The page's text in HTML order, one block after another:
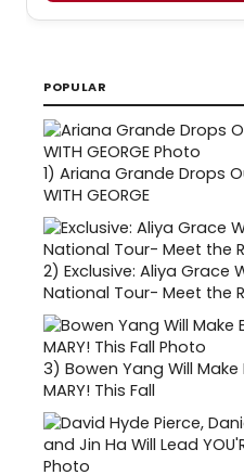
POPULAR
1) Ariana Grande Drops
WITH GEORGE
2) Exclusive: Aliya Grace
National Tour- Meet the
3) Bowen Yang Will
MARY! This Fall